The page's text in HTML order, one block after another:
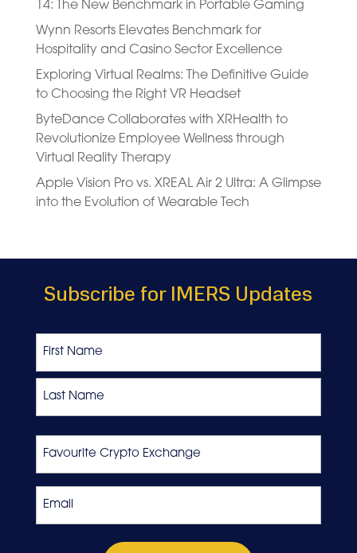
14: The New Benchmark in Portable Gaming
Wynn Resorts Elevates Benchmark for
Hospitality and Casino Sector Excellence
Exploring Virtual Realms: The Definitive Guide
to Choosing the Right VR Headset
ByteDance Collaborates with XRHealth to
Revolutionize Employee Wellness through
Virtual Reality Therapy
Apple Vision Pro vs. XREAL Air 2 Ultra: A Glimpse
into the Evolution of Wearable Tech
Subscribe for IMERS Updates